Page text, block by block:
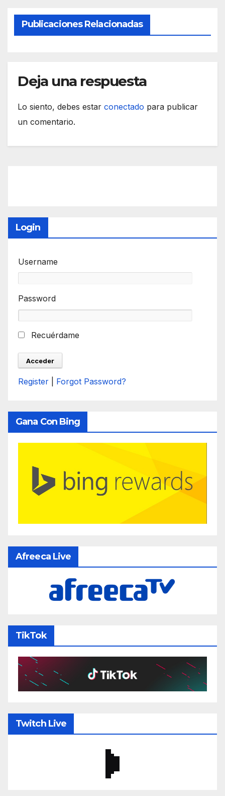
Publicaciones Relacionadas
Deja una respuesta
Lo siento, debes estar conectado para publicar
un comentario.
Login
Username
Password
Recuérdame
Register Forgot Password?
Gana Con Bing
Afreeca Live
TikTok
Twitch Live